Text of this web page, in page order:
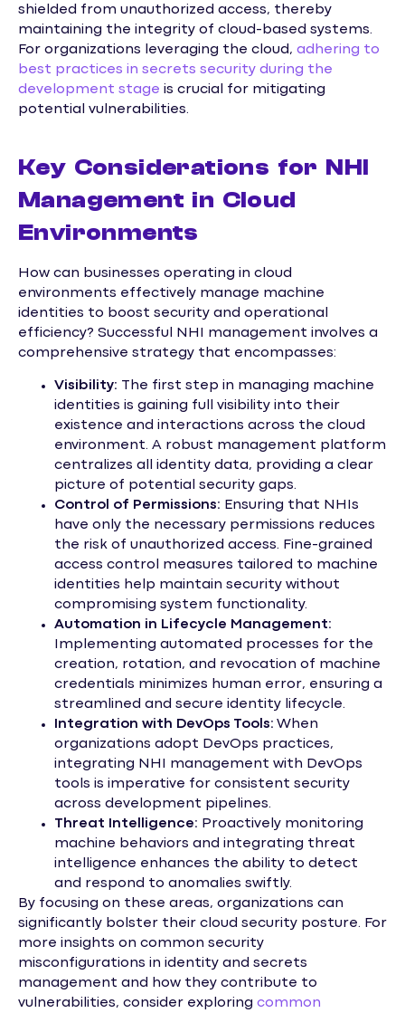
shielded from unauthorized access, thereby
maintaining the integrity of cloud-based systems.
For organizations leveraging the cloud, adhering to
best practices in secrets security during the
development stage is crucial for mitigating
potential vulnerabilities.
Key Considerations for NHI
Management in Cloud
Environments
How can businesses operating in cloud
environments effectively manage machine
identities to boost security and operational
efficiency? Successful NHI management involves a
comprehensive strategy that encompasses:
Visibility: The first step in managing machine
identities is gaining full visibility into their
existence and interactions across the cloud
environment. A robust management platform
centralizes all identity data, providing a clear
picture of potential security gaps.
Control of Permissions: Ensuring that NHIs
have only the necessary permissions reduces
the risk of unauthorized access. Fine-grained
access control measures tailored to machine
identities help maintain security without
compromising system functionality.
Automation in Lifecycle Management:
Implementing automated processes for the
creation, rotation, and revocation of machine
credentials minimizes human error, ensuring a
streamlined and secure identity lifecycle.
Integration with DevOps Tools: When
organizations adopt DevOps practices,
integrating NHI management with DevOps
tools is imperative for consistent security
across development pipelines.
Threat Intelligence: Proactively monitoring
machine behaviors and integrating threat
intelligence enhances the ability to detect
and respond to anomalies swiftly.
By focusing on these areas, organizations can
significantly bolster their cloud security posture. For
more insights on common security
misconfigurations in identity and secrets
management and how they contribute to
vulnerabilities, consider exploring common